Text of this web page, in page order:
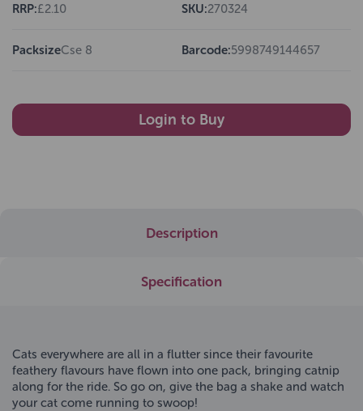
RRP:£2.10 SKU:270324
PacksizeCse 8 Barcode:5998749144657
Login to Buy
Description
Specification
Cats everywhere are all in a flutter since their favourite
feathery flavours have flown into one pack, bringing catnip
along for the ride. So go on, give the bag a shake and watch
your cat come running to swoop!